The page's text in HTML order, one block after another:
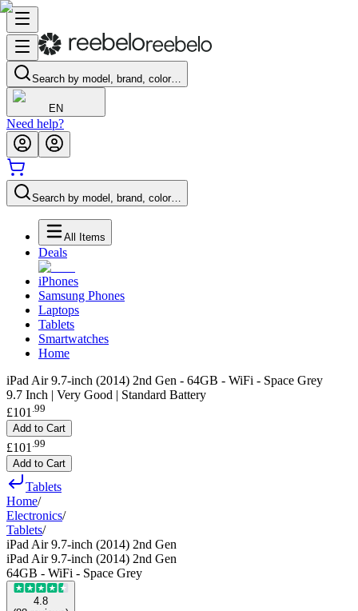
Search by model, brand, color…
EN
Need help?
Search by model, brand, color…
All Items
Deals
iPhones
Samsung Phones
Laptops
Tablets
Smartwatches
Home
iPad Air 9.7-inch (2014) 2nd Gen - 64GB - WiFi - Space Grey
9.7 Inch | Very Good | Standard Battery
£101 .99
Add to Cart
£101 99
Add to Cart
Tablets
Home/
Electronics/
Tablets/
iPad Air 9.7-inch (2014) 2nd Gen
iPad Air 9.7-inch (2014) 2nd Gen
64GB - WiFi - Space Grey
4.8